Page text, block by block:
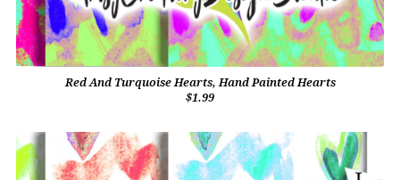
Red And Turquoise Hearts, Hand Painted Hearts
$1.99